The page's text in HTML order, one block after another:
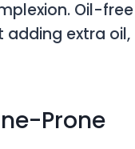
Oil-free
extra oil,
Prone